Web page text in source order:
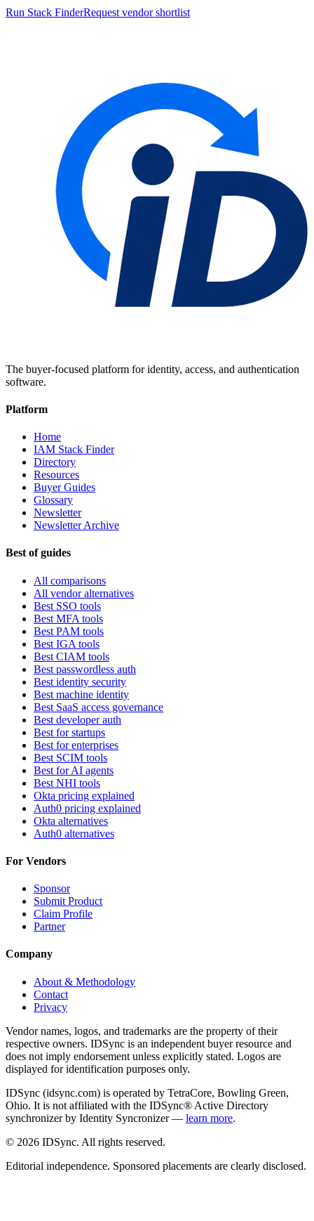
Run Stack FinderRequest vendor shortlist
The buyer-focused platform for identity, access, and authentication
software.
Platform
Home
IAM Stack Finder
Directory
Resources
Buyer Guides
Glossary
Newsletter
Newsletter Archive
Best of guides
All comparisons
All vendor alternatives
Best SSO tools
Best MFA tools
Best PAM tools
Best IGA tools
Best CIAM tools
Best passwordless auth
Best identity security
Best machine identity
Best SaaS access governance
Best developer auth
Best for startups
Best for enterprises
Best SCIM tools
Best for AI agents
Best NHI tools
Okta pricing explained
Auth0 pricing explained
Okta alternatives
Auth0 alternatives
For Vendors
Sponsor
Submit Product
Claim Profile
Partner
Company
About & Methodology
Contact
Privacy
Vendor names, logos, and trademarks are the property of their
respective owners. IDSync is an independent buyer resource and
does not imply endorsement unless explicitly stated. Logos are
displayed for identification purposes only.
IDSync (idsync.com) is operated by TetraCore, Bowling Green,
Ohio. It is not affiliated with the IDSync® Active Directory
synchronizer by Identity Syncronizer — learn more.
© 2026 IDSync. All rights reserved.
Editorial independence. Sponsored placements are clearly disclosed.